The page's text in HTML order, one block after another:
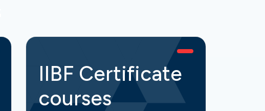
IIBF Certificate
courses